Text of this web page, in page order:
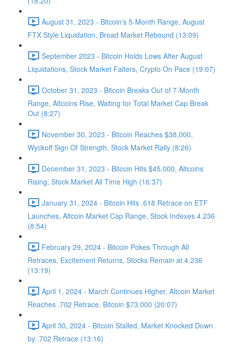
August 31, 2023 - Bitcoin's 5-Month Range, August
FTX Style Liquidation, Broad Market Rebound (13:09)
September 2023 - Bitcoin Holds Lows After August
Liquidations, Stock Market Falters, Crypto On Pace (19:07)
October 31, 2023 - Bitcoin Breaks Out of 7-Month
Range, Altcoins Rise, Waiting for Total Market Cap Break
Out (8:27)
November 30, 2023 - Bitcoin Reaches $38,000,
Wyckoff Sign Of Strength, Stock Market Rally (8:26)
December 31, 2023 - Bitcoin Hits $45,000, Altcoins
Rising, Stock Market All Time High (16:37)
January 31, 2024 - Bitcoin Hits .618 Retrace on ETF
Launches, Altcoin Market Cap Range, Stock Indexes 4.236
(8:54)
February 29, 2024 - Bitcoin Pokes Through All
Retraces, Excitement Returns, Stocks Remain at 4.236
(13:19)
April 1, 2024 - March Continues Higher, Altcoin Market
Reaches .702 Retrace, Bitcoin $73,000 (20:07)
April 30, 2024 - Bitcoin Stalled, Market Knocked Down
by .702 Retrace (13:16)